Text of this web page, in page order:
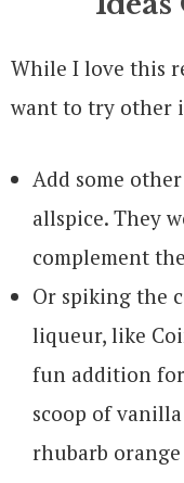
While I love this
want to try other
Add some
allspice. They
complement
Or spiking the
liqueur, like
fun addition
scoop of
rhubarb orange